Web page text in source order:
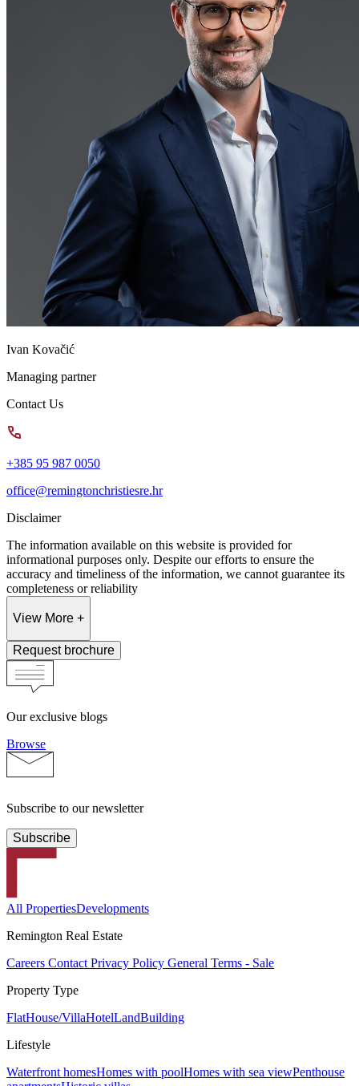
Ivan Kovačić
Managing partner
Contact Us
+385 95 987 0050
office@remingtonchristiesre.hr
Disclaimer
The information available on this website is provided for
informational purposes only. Despite our efforts to ensure the
accuracy and timeliness of the information, we cannot guarantee its
completeness or reliability
View More +
Request brochure
Our exclusive blogs
Browse
Subscribe to our newsletter
Subscribe
All PropertiesDevelopments
Remington Real Estate
Careers Contact Privacy Policy General Terms - Sale
Property Type
FlatHouse/VillaHotelLandBuilding
Lifestyle
Waterfront homesHomes with poolHomes with sea viewPenthouse